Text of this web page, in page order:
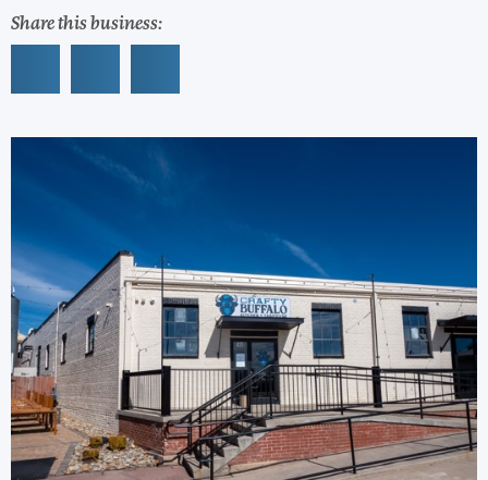
Share this business: